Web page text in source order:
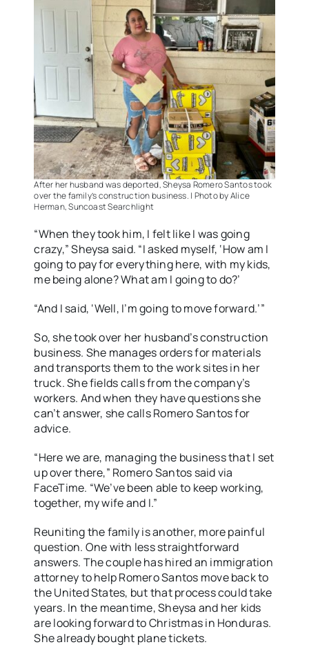
After her husband was deported, Sheysa Romero Santos took
over the family’s construction business. | Photo by Alice
Herman, Suncoast Searchlight
“When they took him, I felt like I was going
crazy,” Sheysa said. “I asked myself, ‘How am I
going to pay for everything here, with my kids,
me being alone? What am I going to do?’
“And I said, ‘Well, I’m going to move forward.’”
So, she took over her husband’s construction
business. She manages orders for materials
and transports them to the work sites in her
truck. She fields calls from the company’s
workers. And when they have questions she
can’t answer, she calls Romero Santos for
advice.
“Here we are, managing the business that I set
up over there,” Romero Santos said via
FaceTime. “We’ve been able to keep working,
together, my wife and I.”
Reuniting the family is another, more painful
question. One with less straightforward
answers. The couple has hired an immigration
attorney to help Romero Santos move back to
the United States, but that process could take
years. In the meantime, Sheysa and her kids
are looking forward to Christmas in Honduras.
She already bought plane tickets.